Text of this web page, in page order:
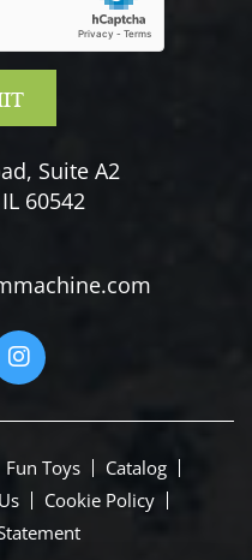
Suite A2
60542
Fun Toys
Catalog
Cookie Policy